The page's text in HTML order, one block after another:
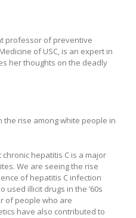
professor of preventive
of USC, is an expert in
her thoughts on the deadly
the rise among white people in
hepatitis C is a major
We are seeing the rise
of hepatitis C infection
used illicit drugs in the ’60s
of people who are
have also contributed to